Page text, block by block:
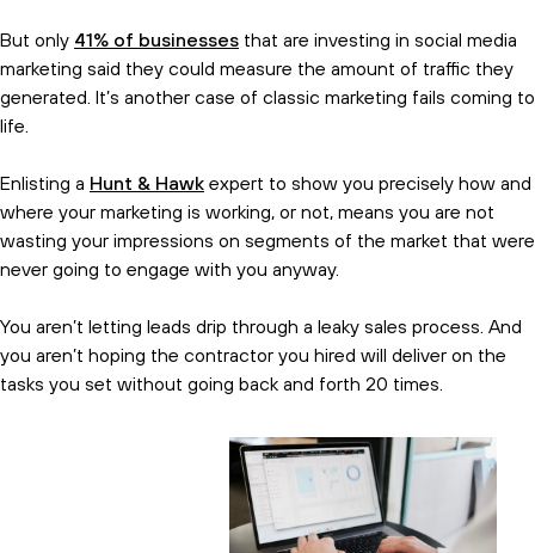
But only 41% of businesses that are investing in social media
marketing said they could measure the amount of traffic they
generated. It’s another case of classic marketing fails coming to
life.
Enlisting a Hunt & Hawk expert to show you precisely how and
where your marketing is working, or not, means you are not
wasting your impressions on segments of the market that were
never going to engage with you anyway.
You aren’t letting leads drip through a leaky sales process. And
you aren’t hoping the contractor you hired will deliver on the
tasks you set without going back and forth 20 times.